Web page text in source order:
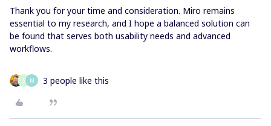
Thank you for your time and consideration. Miro remains
essential to my research, and I hope a balanced solution can
be found that serves both usability needs and advanced
workflows.
S M 3 people like this